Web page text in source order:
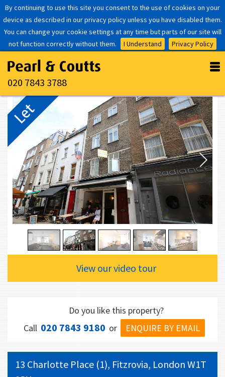
By continuing to use this site you consent to the use of cookies on your
device as described in our privacy policy unless you have disabled them.
You can change your cookie settings at any time but parts of our site will
not function correctly without them.
I Understand Privacy Policy
020 7843 3788
View our video tour
Do you like this property?
Call 020 7843 9180 or ENQUIRE BY EMAIL
13 Charlotte Place (1), Fitzrovia, London W1T